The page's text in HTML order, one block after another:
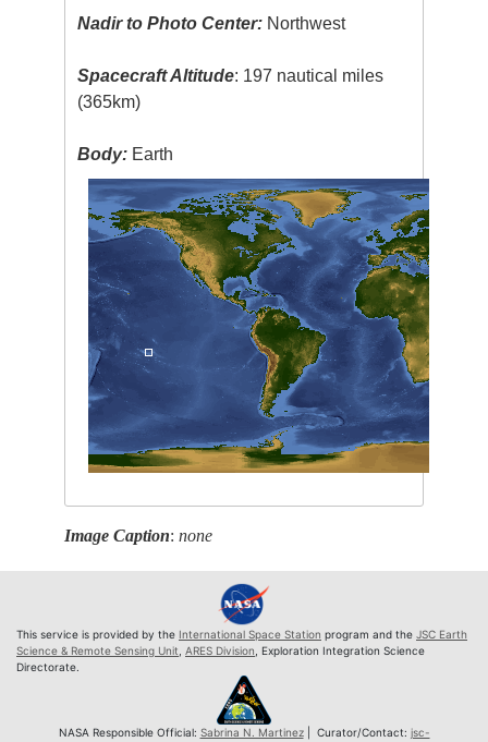
Nadir to Photo Center: Northwest
Spacecraft Altitude: 197 nautical miles
(365km)
Body: Earth
Image Caption:none
This service is provided by the International Space Station program and the JSC Earth
Science & Remote Sensing Unit ARES Division , Exploration Integration Science
Directorate.
NASA Responsible Official: Sabrina N. Martinez| Curator/Contact: jsc-